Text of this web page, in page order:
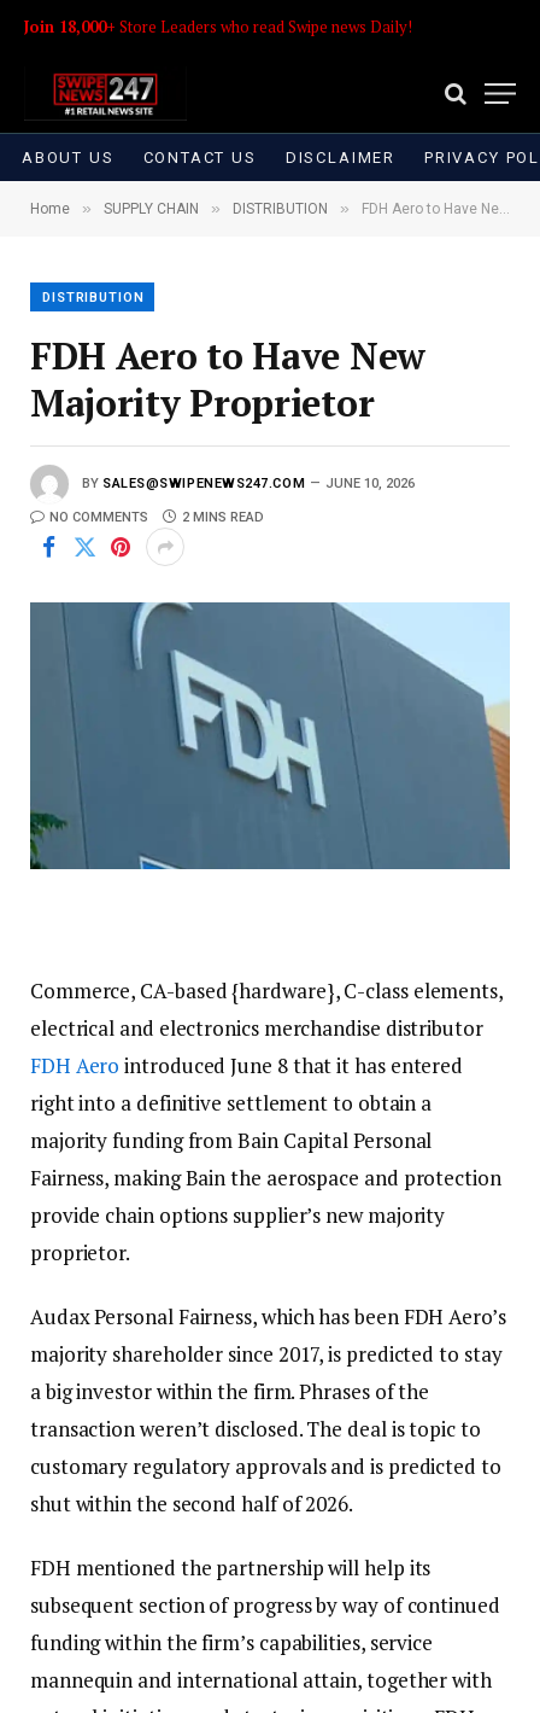
Join 18,000+ Store Leaders who read Swipe news Daily!
ABOUT US CONTACT US DISCLAIMER PRIVACY
Home » SUPPLY CHAIN » DISTRIBUTION » FDH Aero to Have New Majority Proprietor
DISTRIBUTION
FDH Aero to Have New
Majority Proprietor
BY SALES@SWIPENEWS247.COM JUNE 10, 2026
NO COMMENTS 2 MINS READ
Commerce, CA-based {hardware}, C-class elements,
electrical and electronics merchandise distributor
FDH Aero introduced June 8 that it has entered
right into a definitive settlement to obtain a
majority funding from Bain Capital Personal
Fairness, making Bain the aerospace and protection
provide chain options supplier’s new majority
proprietor.
Audax Personal Fairness, which has been FDH Aero’s
majority shareholder since 2017, is predicted to stay
a big investor within the firm. Phrases of the
transaction weren’t disclosed. The deal is topic to
customary regulatory approvals and is predicted to
shut within the second half of 2026.
FDH mentioned the partnership will help its
subsequent section of progress by way of continued
funding within the firm’s capabilities, service
mannequin and international attain, together with